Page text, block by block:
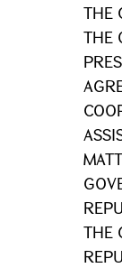
THE
THE
THE